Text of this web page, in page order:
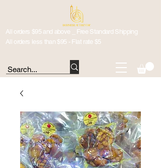
All orders $95 and above _ Free Standard Shipping
All orders less than $95 - Flat rate $5